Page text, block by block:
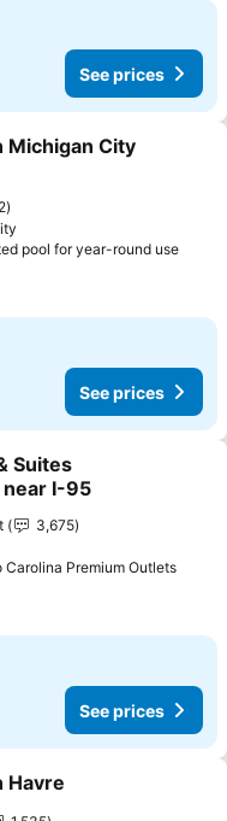
See prices
favorites
Michigan City
pool for year-round useSee
See prices
favorites
Suites
I-95
3,675
Carolina Premium OutletsSee
See prices
favorites
Havre